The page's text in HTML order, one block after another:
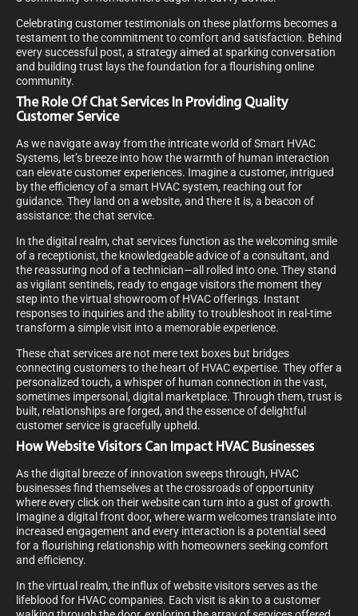
Celebrating customer testimonials on these platforms becomes a
testament to the commitment to comfort and satisfaction. Behind
every successful post, a strategy aimed at sparking conversation
and building trust lays the foundation for a flourishing online
community.
The Role Of Chat Services In Providing Quality
Customer Service
As we navigate away from the intricate world of Smart HVAC
Systems, let’s breeze into how the warmth of human interaction
can elevate customer experiences. Imagine a customer, intrigued
by the efficiency of a smart HVAC system, reaching out for
guidance. They land on a website, and there it is, a beacon of
assistance: the chat service.
In the digital realm, chat services function as the welcoming smile
of a receptionist, the knowledgeable advice of a consultant, and
the reassuring nod of a technician—all rolled into one. They stand
as vigilant sentinels, ready to engage visitors the moment they
step into the virtual showroom of HVAC offerings. Instant
responses to inquiries and the ability to troubleshoot in real-time
transform a simple visit into a memorable experience.
These chat services are not mere text boxes but bridges
connecting customers to the heart of HVAC expertise. They offer a
personalized touch, a whisper of human connection in the vast,
sometimes impersonal, digital marketplace. Through them, trust is
built, relationships are forged, and the essence of delightful
customer service is gracefully upheld.
How Website Visitors Can Impact HVAC Businesses
As the digital breeze of innovation sweeps through, HVAC
businesses find themselves at the crossroads of opportunity
where every click on their website can turn into a gust of growth.
Imagine a digital front door, where warm welcomes translate into
increased engagement and every interaction is a potential seed
for a flourishing relationship with homeowners seeking comfort
and efficiency.
In the virtual realm, the influx of website visitors serves as the
lifeblood for HVAC companies. Each visit is akin to a customer